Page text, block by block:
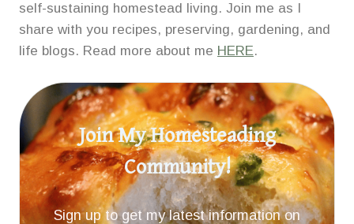
self-sustaining homestead living. Join me as I
share with you recipes, preserving, gardening, and
life blogs. Read more about me HERE.
Join My Homesteading
Community!
Sign up to get my latest information on